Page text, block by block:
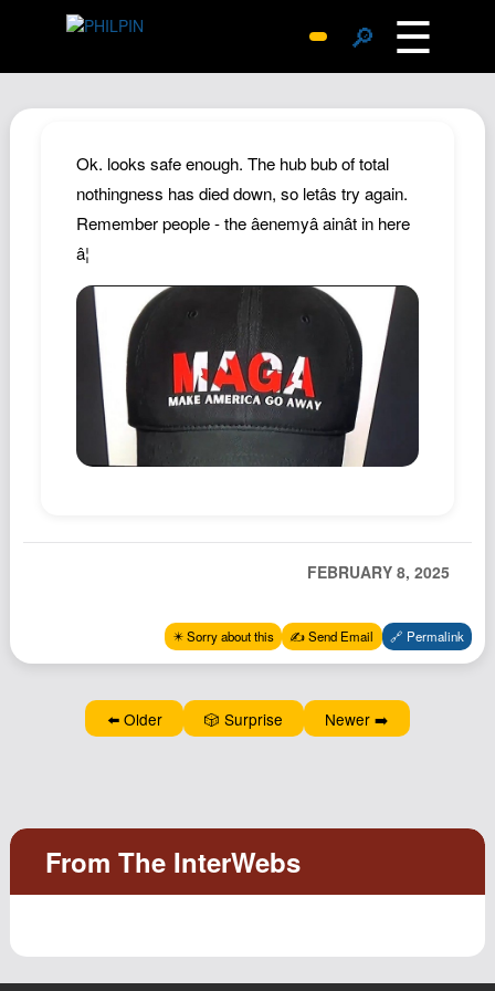
🔎 ☰
Archive
Replies
Search
About John
Contact John
Hub
Wiki
Johnisms
Structured Thought
Ok. looks safe enough. The hub bub of total
nothingness has died down, so letâs try again.
Remember people - the âenemyâ ainât in here
â¦
FEBRUARY 8, 2025
✴️ Sorry about this ✍️ Send Email 🔗 Permalink
⬅️ Older 🎲 Surprise Newer ➡️